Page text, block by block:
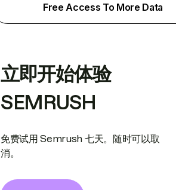
Free Access To More Data
立即开始体验
SEMRUSH
免费试用 Semrush 七天。随时可以取
消。